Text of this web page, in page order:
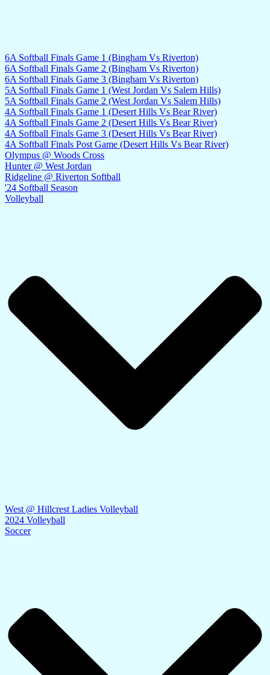
6A Softball Finals Game 1 (Bingham Vs Riverton)
6A Softball Finals Game 2 (Bingham Vs Riverton)
6A Softball Finals Game 3 (Bingham Vs Riverton)
5A Softball Finals Game 1 (West Jordan Vs Salem Hills)
5A Softball Finals Game 2 (West Jordan Vs Salem Hills)
4A Softball Finals Game 1 (Desert Hills Vs Bear River)
4A Softball Finals Game 2 (Desert Hills Vs Bear River)
4A Softball Finals Game 3 (Desert Hills Vs Bear River)
4A Softball Finals Post Game (Desert Hills Vs Bear River)
Olympus @ Woods Cross
Hunter @ West Jordan
Ridgeline @ Riverton Softball
'24 Softball Season
Volleyball
West @ Hillcrest Ladies Volleyball
2024 Volleyball
Soccer